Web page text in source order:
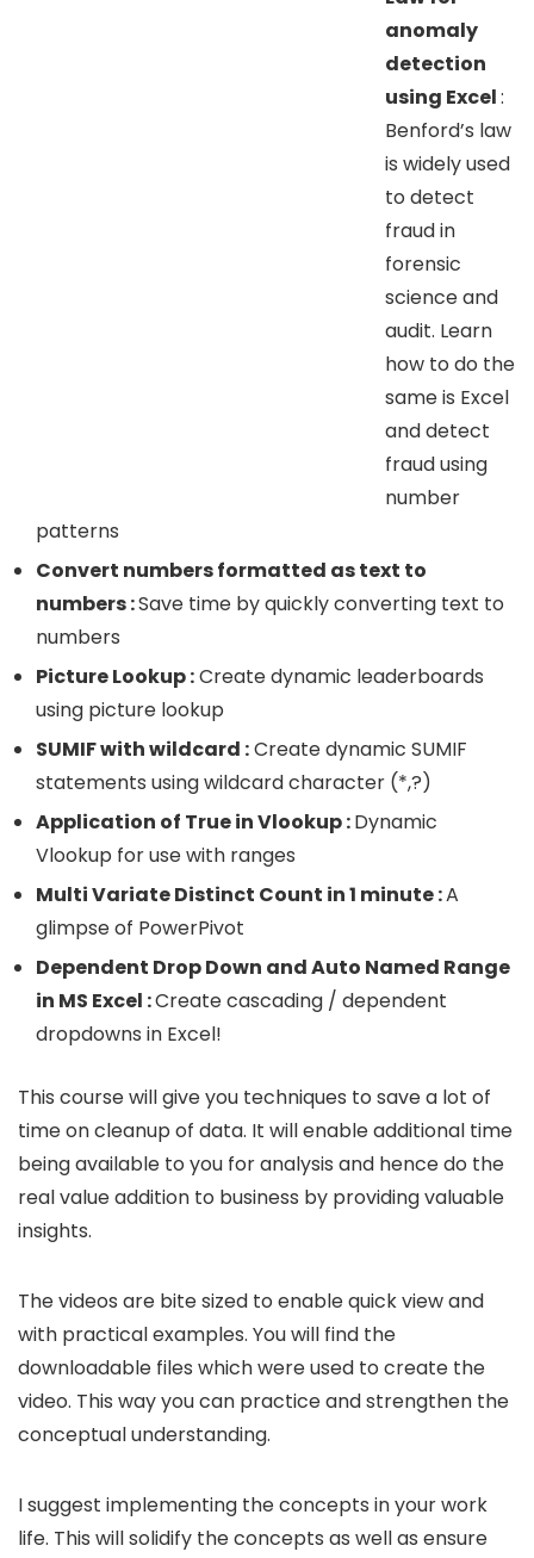
anomaly
detection
using Excel:
Benford’s law
is widely used
to detect
fraud in
forensic
science and
audit. Learn
how to do the
same is Excel
and detect
fraud using
number
patterns
Convert numbers formatted as text to
numbers :Save time by quickly converting text to
numbers
Picture Lookup :Create dynamic leaderboards
using picture lookup
SUMIF with wildcard :Create dynamic SUMIF
statements using wildcard character (*,?)
Application of True in Vlookup :Dynamic
Vlookup for use with ranges
Multi Variate Distinct Count in 1 minute :A
glimpse of PowerPivot
Dependent Drop Down and Auto Named Range
in MS Excel :Create cascading / dependent
dropdowns in Excel!
This course will give you techniques to save a lot of
time on cleanup of data. It will enable additional time
being available to you for analysis and hence do the
real value addition to business by providing valuable
insights.
The videos are bite sized to enable quick view and
with practical examples. You will find the
downloadable files which were used to create the
video. This way you can practice and strengthen the
conceptual understanding.
I suggest implementing the concepts in your work
life. This will solidify the concepts as well as ensure